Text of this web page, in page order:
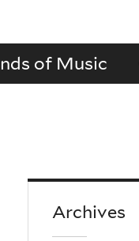
of Music
Archives